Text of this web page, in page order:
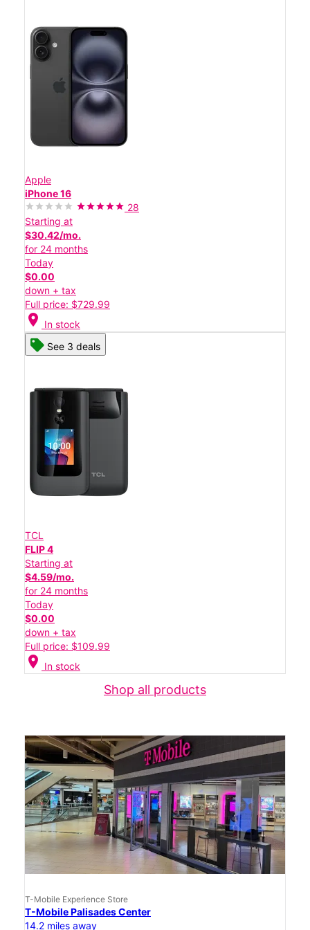
Apple
iPhone 16
28
Starting at
$30.42/mo.
for 24 months
Today
$0.00
down + tax
Full price: $729.99
location_on In stock
See 3 deals
TCL
FLIP 4
Starting at
$4.59/mo.
for 24 months
Today
$0.00
down + tax
Full price: $109.99
location_on In stock
Shop all products
T-Mobile Experience Store
T-Mobile Palisades Center
14.2 miles away